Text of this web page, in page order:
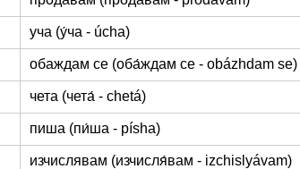
уча (у́ча - úcha)
обаждам се (оба́ждам се - obázhdam se)
чета (чета́ - chetá)
пиша (пи́ша - písha)
изчислявам (изчисля́вам - izchislyávam)